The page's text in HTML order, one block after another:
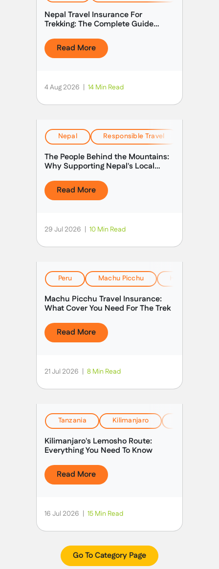
form a challenging circuit through some of the
most remote, rugged, and awe-inspiring terrain in
Nepal.
Nepal Travel Insurance For
Trekking: The Complete Guide
Read More
4 Aug 2026 | 14 Min Read
Nepal Responsible Travel
The People Behind the Mountains:
Why Supporting Nepal's Local
Read More
29 Jul 2026 | 10 Min Read
Peru Machu Picchu Health,
Machu Picchu Travel Insurance:
What Cover You Need For The Trek
Read More
21 Jul 2026 | 8 Min Read
Tanzania Kilimanjaro
Kilimanjaro's Lemosho Route:
Everything You Need To Know
Read More
16 Jul 2026 | 15 Min Read
Go To Category Page